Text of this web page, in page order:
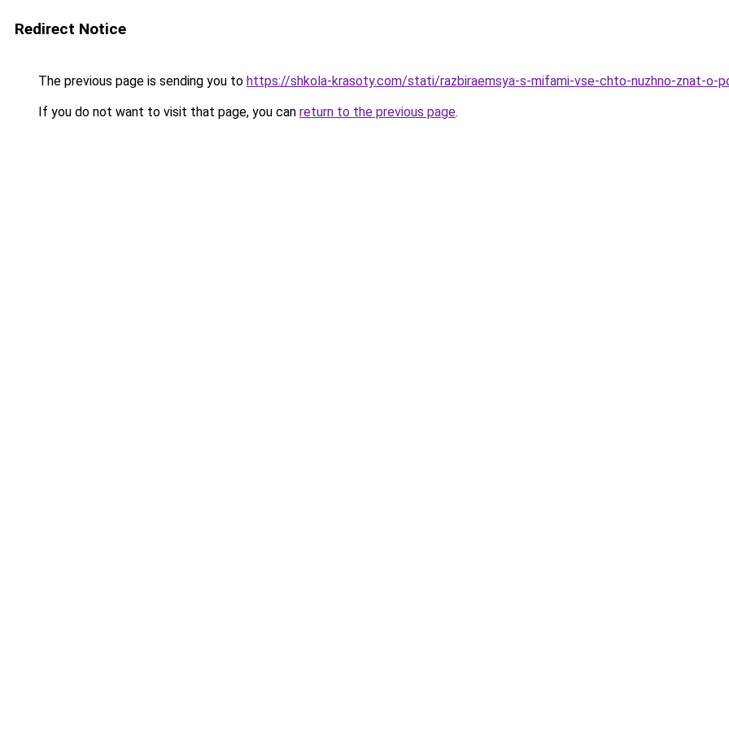
Redirect Notice
The previous page is sending you to https://shkola-krasoty.com/stati/razbiraemsya-s-mifami-vse-chto-nuzhno-znat-o-
If you do not want to visit that page, you can return to the previous page.